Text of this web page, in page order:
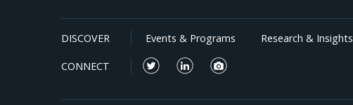
DISCOVER Events & Programs Research & Insights
CONNECT